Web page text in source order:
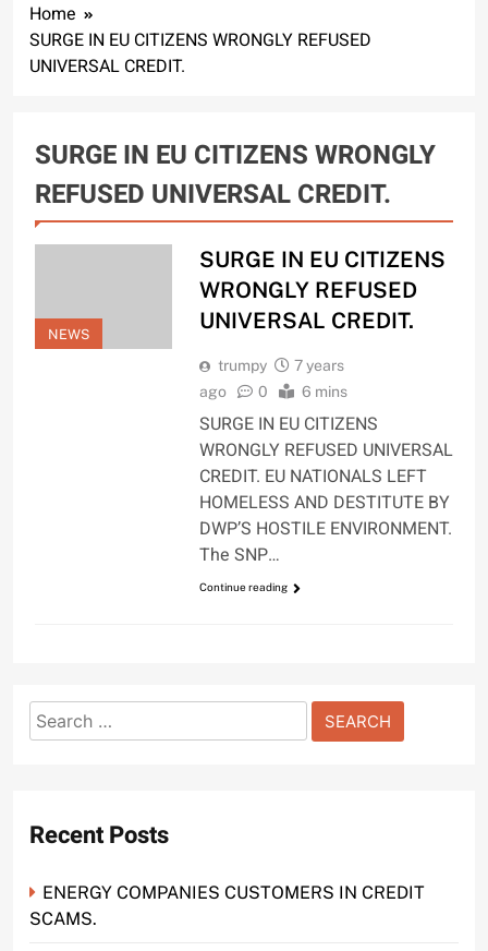
Home
SURGE IN EU CITIZENS WRONGLY REFUSED
UNIVERSAL CREDIT.
SURGE IN EU CITIZENS WRONGLY
REFUSED UNIVERSAL CREDIT.
NEWS
SURGE IN EU CITIZENS
WRONGLY REFUSED
UNIVERSAL CREDIT.
trumpy
7 years
ago
0 6 mins
SURGE IN EU CITIZENS
WRONGLY REFUSED UNIVERSAL
CREDIT. EU NATIONALS LEFT
HOMELESS AND DESTITUTE BY
DWP’S HOSTILE ENVIRONMENT.
The SNP…
Continue reading
Search
for:
Recent Posts
ENERGY COMPANIES CUSTOMERS IN CREDIT
SCAMS.